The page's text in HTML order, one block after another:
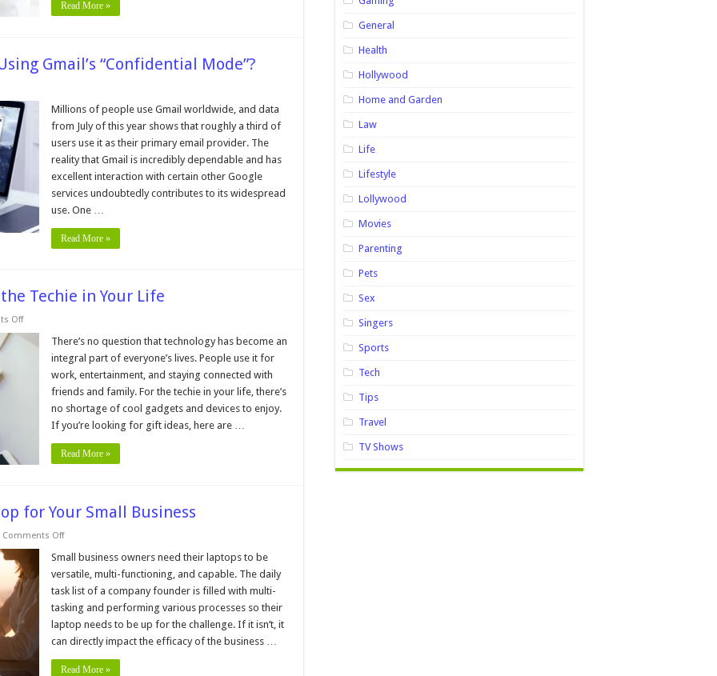
Read More »
Gmail’s “Confidential Mode”?
Millions of people use Gmail worldwide, and data
from July of this year shows that roughly a third of
users use it as their primary email provider. The
reality that Gmail is incredibly dependable and has
excellent interaction with certain other Google
services undoubtedly contributes to its widespread
use. One …
Read More »
Techie in Your Life
Offon
InterestingThere’s no question that technology has become an
integral part of everyone’s lives. People use it for
work, entertainment, and staying connected with
friends and family. For the techie in your life, there’s
no shortage of cool gadgets and devices to enjoy.
If you’re looking for gift ideas, here are …
Read More »
for Your Small Business
Comments Offon
to
the
Best
Laptop
for
Small
Business
Small business owners need their laptops to be
versatile, multi-functioning, and capable. The daily
task list of a company founder is filled with multi-
tasking and performing various processes so their
laptop needs to be up for the challenge. If it isn’t, it
can directly impact the efficacy of the business …
Read More »
General
Health
Hollywood
Home and Garden
Law
Life
Lifestyle
Lollywood
Movies
Parenting
Pets
Sex
Singers
Sports
Tech
Tips
Travel
TV Shows